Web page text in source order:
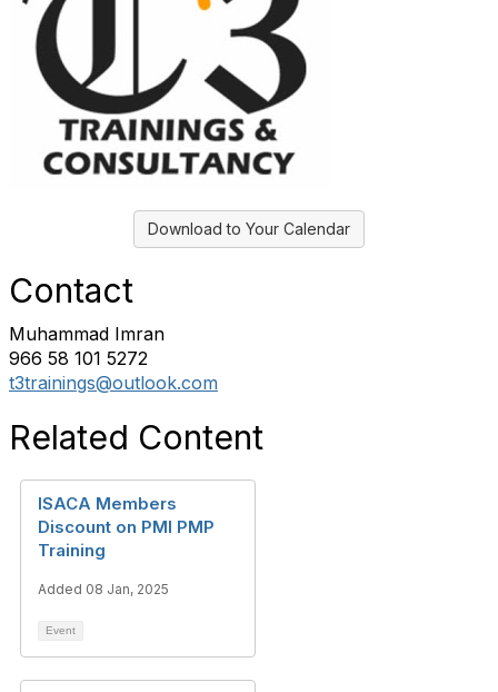
Download to Your Calendar
Contact
Muhammad Imran
966 58 101 5272
t3trainings@outlook.com
Related Content
ISACA Members
Discount on PMI PMP
Training
Added 08 Jan, 2025
Event